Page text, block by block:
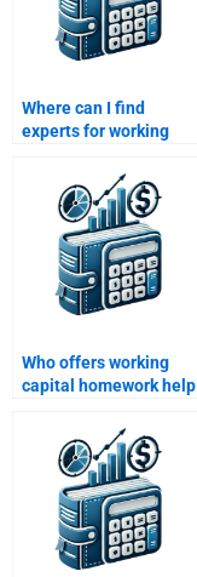
Where can I find
experts for working
assignments?
Who offers working
capital homework help